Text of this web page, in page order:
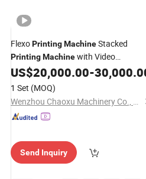
FlexoPrintingMachineStacked
PrintingMachinewith Video
Inspection for PE PP BOPP
US$20,000.00-
1 Set (MOQ)
Wenzhou Chaoxu Machinery Co., Ltd.
Send Inquiry